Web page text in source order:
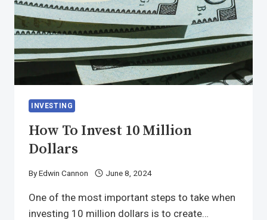
INVESTING
How To Invest 10 Million
Dollars
ByEdwin Cannon June 8, 2024
One of the most important steps to take when
investing 10 million dollars is to create…